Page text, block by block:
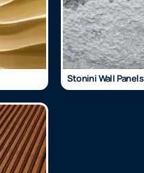
Stonini Wall Panels